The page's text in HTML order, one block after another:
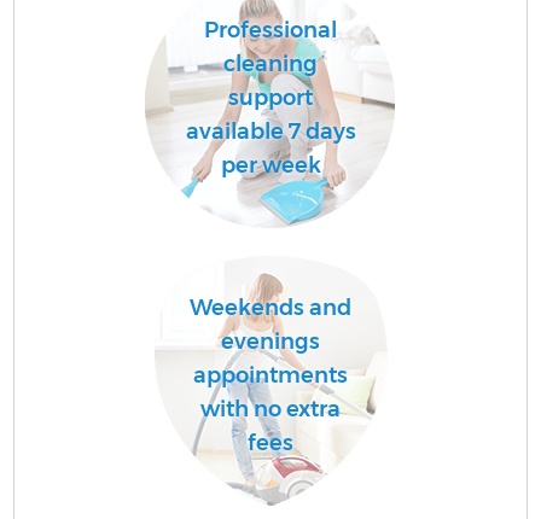
Professional
cleaning
support
available 7 days
per week
Weekends and
evenings
appointments
with no extra
fees